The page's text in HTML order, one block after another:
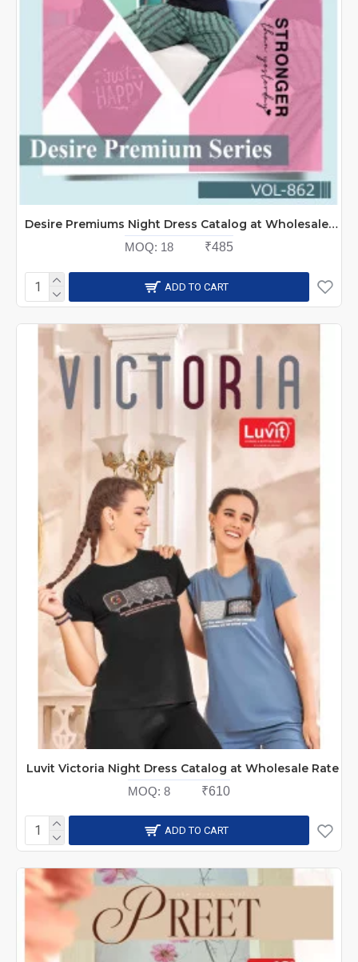
Desire Premiums Night Dress Catalog at Wholesale Rate
MOQ: 18 ₹485
ADD TO CART
Luvit Victoria Night Dress Catalog at Wholesale Rate
MOQ: 8 ₹610
ADD TO CART